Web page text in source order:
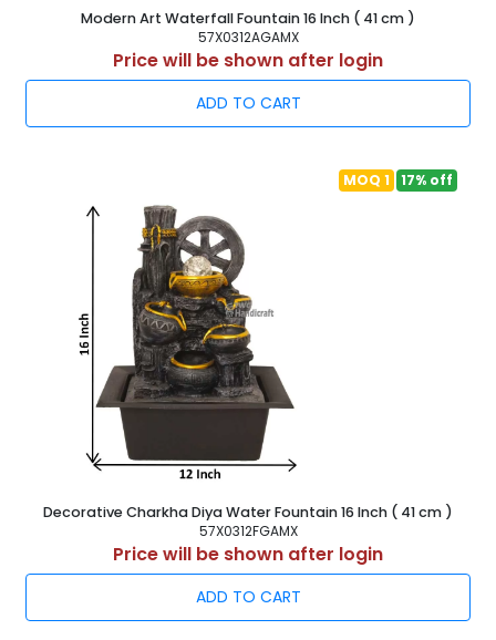
Modern Art Waterfall Fountain 16 Inch ( 41 cm )
57X0312AGAMX
Price will be shown after login
ADD TO CART
MOQ 1 17% off
Decorative Charkha Diya Water Fountain 16 Inch ( 41 cm )
57X0312FGAMX
Price will be shown after login
ADD TO CART